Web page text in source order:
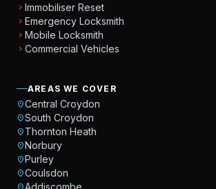
chevron_right Immobiliser Reset
chevron_right Emergency Locksmith
chevron_right Mobile Locksmith
chevron_right Commercial Vehicles
AREAS WE COVER
location_onCentral Croydon
location_onSouth Croydon
location_on Thornton Heath
location_onNorbury
location_onPurley
location_onCoulsdon
location_onAddiscombe